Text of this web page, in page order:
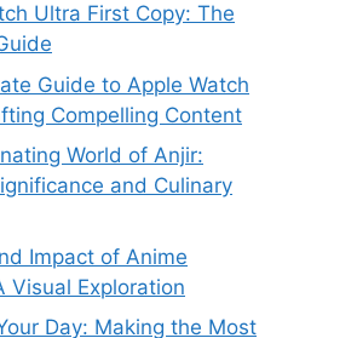
Ultra First Copy: The
Guide to Apple Watch
Compelling Content
World of Anjir:
and Culinary
Impact of Anime
Visual Exploration
Day: Making the Most